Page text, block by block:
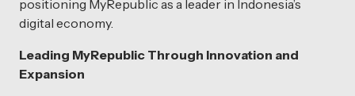
positioning MyRepublic as a leader in Indonesia’s
digital economy.
Leading MyRepublic Through Innovation and
Expansion